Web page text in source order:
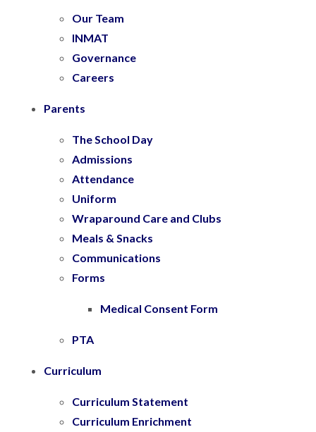
Our Team
INMAT
Governance
Careers
Parents
The School Day
Admissions
Attendance
Uniform
Wraparound Care and Clubs
Meals & Snacks
Communications
Forms
Medical Consent Form
PTA
Curriculum
Curriculum Statement
Curriculum Enrichment